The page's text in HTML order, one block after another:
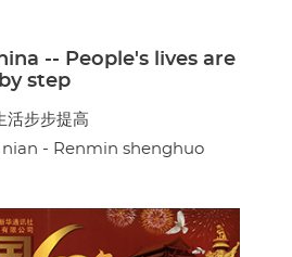
-- People's lives are
step
活步步提高
- Renmin shenghuo